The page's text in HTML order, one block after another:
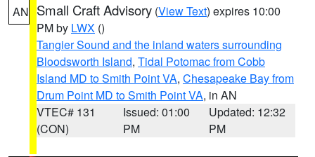
AN Small Craft Advisory (View Text) expires 10:00
PM by LWX ()
Tangier Sound and the inland waters surrounding
Bloodsworth Island, Tidal Potomac from Cobb
Island MD to Smith Point VA, Chesapeake Bay from
Drum Point MD to Smith Point VA, in AN
VTEC# 131
(CON)
Issued: 01:00
PM
Updated: 12:32
PM